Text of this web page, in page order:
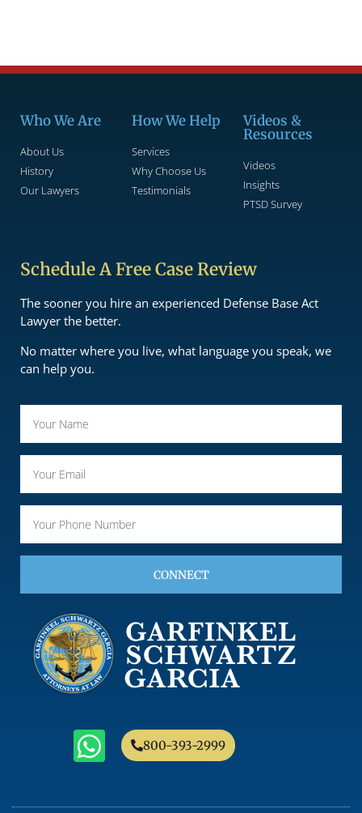
Who We Are
About Us
History
Our Lawyers
How We Help
Services
Why Choose Us
Testimonials
Videos &
Resources
Videos
Insights
PTSD Survey
Schedule A Free Case Review
The sooner you hire an experienced Defense Base Act
Lawyer the better.
No matter where you live, what language you speak, we
can help you.
CONNECT
800-393-2999